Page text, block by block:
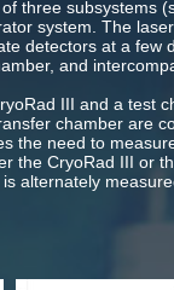
three subsystems
system. The
detectors at a
and
III and a test
chamber are
the need to
the CryoRad III or
alternately